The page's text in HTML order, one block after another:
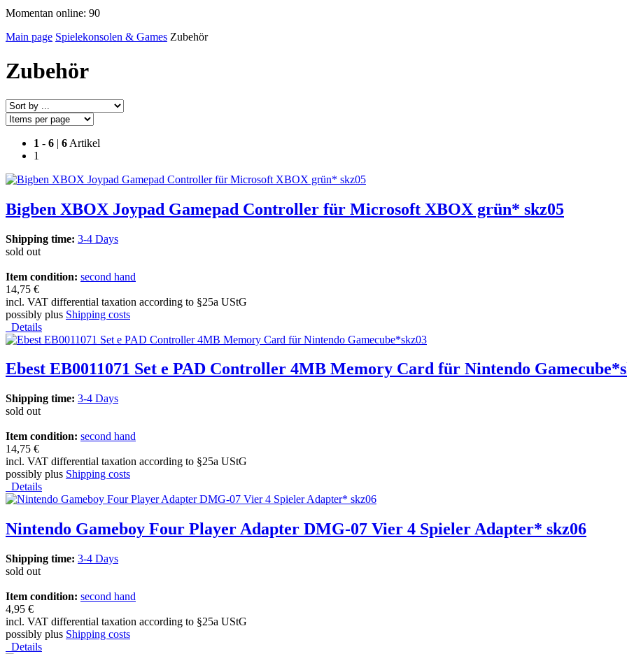
Momentan online: 90
Main page Spielekonsolen & Games Zubehör
Zubehör
1 - 6 | 6 Artikel
1
Bigben XBOX Joypad Gamepad Controller für Microsoft XBOX grün* skz05
Shipping time: 3-4 Days
sold out
Item condition: second hand
14,75 €
incl. VAT differential taxation according to §25a UStG
possibly plus Shipping costs
Details
Ebest EB0011071 Set e PAD Controller 4MB Memory Card für Nintendo
Shipping time: 3-4 Days
sold out
Item condition: second hand
14,75 €
incl. VAT differential taxation according to §25a UStG
possibly plus Shipping costs
Details
Nintendo Gameboy Four Player Adapter DMG-07 Vier 4 Spieler Adapter* skz06
Shipping time: 3-4 Days
sold out
Item condition: second hand
4,95 €
incl. VAT differential taxation according to §25a UStG
possibly plus Shipping costs
Details